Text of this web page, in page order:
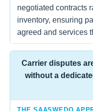
negotiated contracts
inventory, ensuring
agreed and services
Carrier disputes
without a